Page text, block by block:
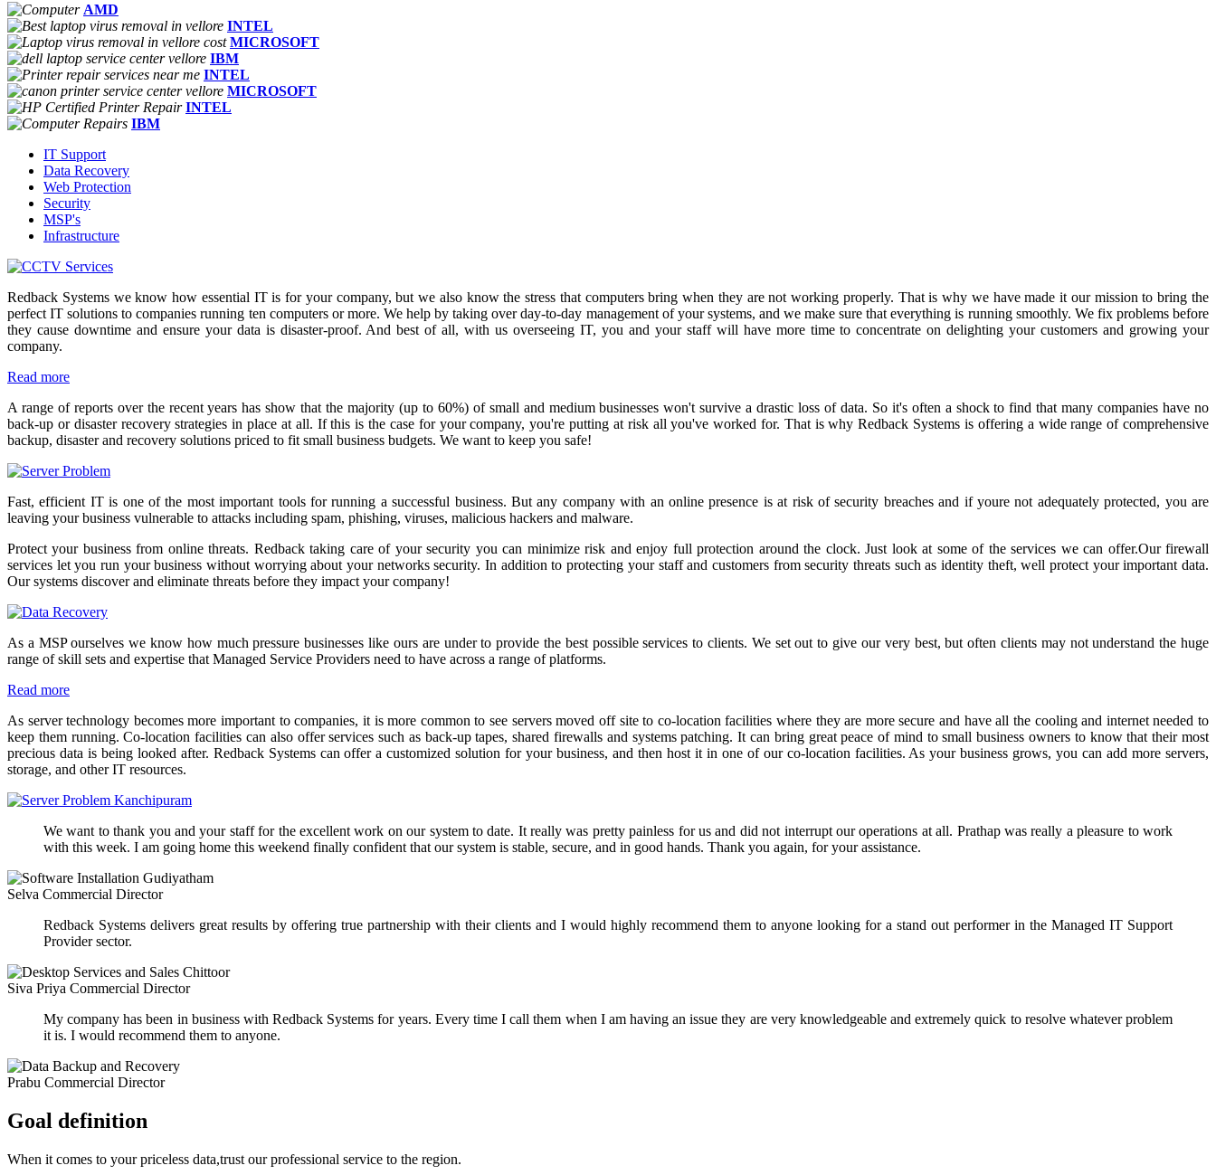
AMD
INTEL
MICROSOFT
IBM
INTEL
MICROSOFT
INTEL
IBM
IT Support
Data Recovery
Web Protection
Security
MSP's
Infrastructure
Redback Systems we know how essential IT is for your company, but we also know the stress that computers bring when they are not working properly. That is why we have made it our mission to bring the
perfect IT solutions to companies running ten computers or more. We help by taking over day-to-day management of your systems, and we make sure that everything is running smoothly. We fix problems before
they cause downtime and ensure your data is disaster-proof. And best of all, with us overseeing IT, you and your staff will have more time to concentrate on delighting your customers and growing your
company.
Read more
A range of reports over the recent years has show that the majority (up to 60%) of small and medium businesses won't survive a drastic loss of data. So it's often a shock to find that many companies have no
back-up or disaster recovery strategies in place at all. If this is the case for your company, you're putting at risk all you've worked for. That is why Redback Systems is offering a wide range of comprehensive
backup, disaster and recovery solutions priced to fit small business budgets. We want to keep you safe!
Fast, efficient IT is one of the most important tools for running a successful business. But any company with an online presence is at risk of security breaches and if youre not adequately protected, you are
leaving your business vulnerable to attacks including spam, phishing, viruses, malicious hackers and malware.
Protect your business from online threats. Redback taking care of your security you can minimize risk and enjoy full protection around the clock. Just look at some of the services we can offer.Our firewall
services let you run your business without worrying about your networks security. In addition to protecting your staff and customers from security threats such as identity theft, well protect your important data.
Our systems discover and eliminate threats before they impact your company!
As a MSP ourselves we know how much pressure businesses like ours are under to provide the best possible services to clients. We set out to give our very best, but often clients may not understand the huge
range of skill sets and expertise that Managed Service Providers need to have across a range of platforms.
Read more
As server technology becomes more important to companies, it is more common to see servers moved off site to co-location facilities where they are more secure and have all the cooling and internet needed to
keep them running. Co-location facilities can also offer services such as back-up tapes, shared firewalls and systems patching. It can bring great peace of mind to small business owners to know that their most
precious data is being looked after. Redback Systems can offer a customized solution for your business, and then host it in one of our co-location facilities. As your business grows, you can add more servers,
storage, and other IT resources.
We want to thank you and your staff for the excellent work on our system to date. It really was pretty painless for us and did not interrupt our operations at all. Prathap was really a pleasure to work
with this week. I am going home this weekend finally confident that our system is stable, secure, and in good hands. Thank you again, for your assistance.
Selva Commercial Director
Redback Systems delivers great results by offering true partnership with their clients and I would highly recommend them to anyone looking for a stand out performer in the Managed IT Support
Provider sector.
Siva Priya Commercial Director
My company has been in business with Redback Systems for years. Every time I call them when I am having an issue they are very knowledgeable and extremely quick to resolve whatever problem
it is. I would recommend them to anyone.
Prabu Commercial Director
Goal definition
When it comes to your priceless data,trust our professional service to the region.